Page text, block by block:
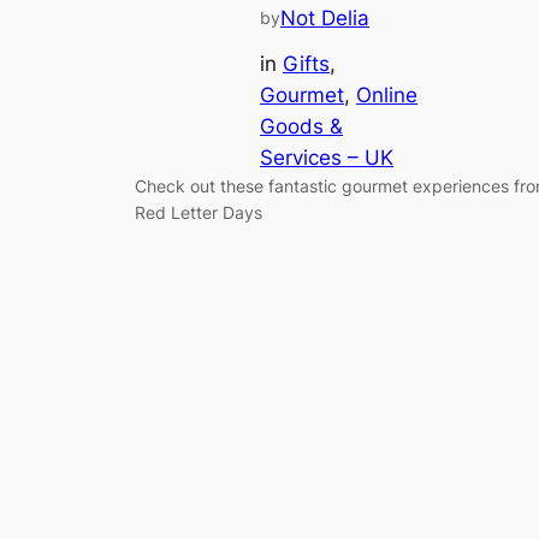
byNot Delia
in Gifts
Gourmet, Online
Goods &
Services – UK
Check out these fantastic gourmet experiences
Red Letter Days